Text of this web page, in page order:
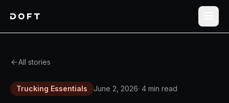
All stories
Trucking Essentials June 2, 2026· 4 min read